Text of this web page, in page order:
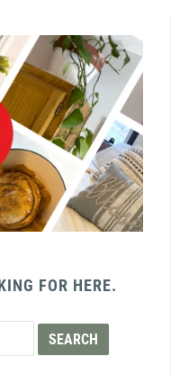
FOR HERE.